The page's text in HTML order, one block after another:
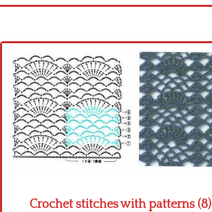
Cross stitch alphabet
Cross stitch Disney
Crochet round doily
Crochet flowers
Crochet stitches with patterns (8)